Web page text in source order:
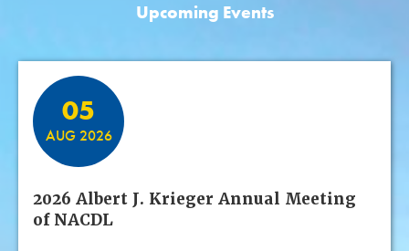
Upcoming Events
05
AUG 2026
2026 Albert J. Krieger Annual Meeting
of NACDL